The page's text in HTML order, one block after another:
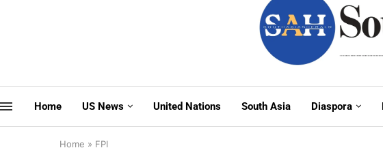
Home US News United Nations South Asia Diaspora
Home » FPI